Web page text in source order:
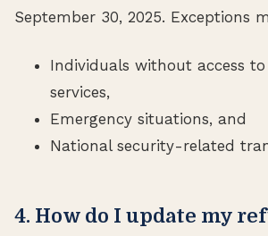
September 30, 2025. Exceptions
Individuals without access
services,
Emergency situations, and
National security-related
4. How do I update my